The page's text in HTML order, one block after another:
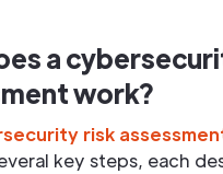
a
work?
risk
key steps, each